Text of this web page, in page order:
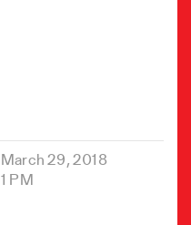
March 29, 2018
1 PM